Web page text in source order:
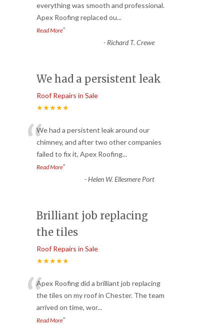
everything was smooth and professional.
Apex Roofing replaced ou...
Read More”
- Richard T. Crewe
We had a persistent leak
Roof Repairs in Sale
★★★★★
“We had a persistent leak around our
chimney, and after two other companies
failed to fix it, Apex Roofing...
Read More”
-Helen W. Ellesmere Port
Brilliant job replacing
the tiles
Roof Repairs in Sale
★★★★★
“Apex Roofing did a brilliant job replacing
the tiles on my roof in Chester. The team
arrived on time, wor...
Read More”